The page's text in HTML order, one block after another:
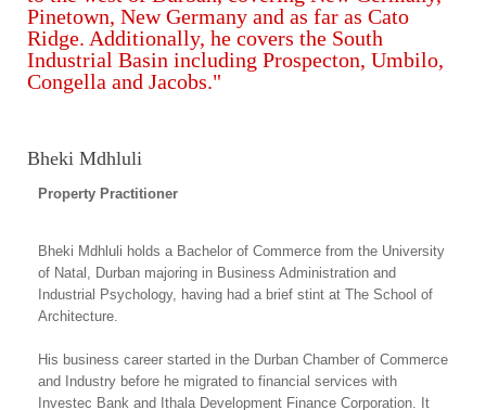
Pinetown, New Germany and as far as Cato
Ridge. Additionally, he covers the South
Industrial Basin including Prospecton, Umbilo,
Congella and Jacobs."
Bheki Mdhluli
Property Practitioner
Bheki Mdhluli holds a Bachelor of Commerce from the University
of Natal, Durban majoring in Business Administration and
Industrial Psychology, having had a brief stint at The School of
Architecture.
His business career started in the Durban Chamber of Commerce
and Industry before he migrated to financial services with
Investec Bank and Ithala Development Finance Corporation. It